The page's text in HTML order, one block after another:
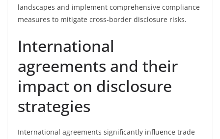
landscapes and implement comprehensive compliance
measures to mitigate cross-border disclosure risks.
International
agreements and their
impact on disclosure
strategies
International agreements significantly influence trade